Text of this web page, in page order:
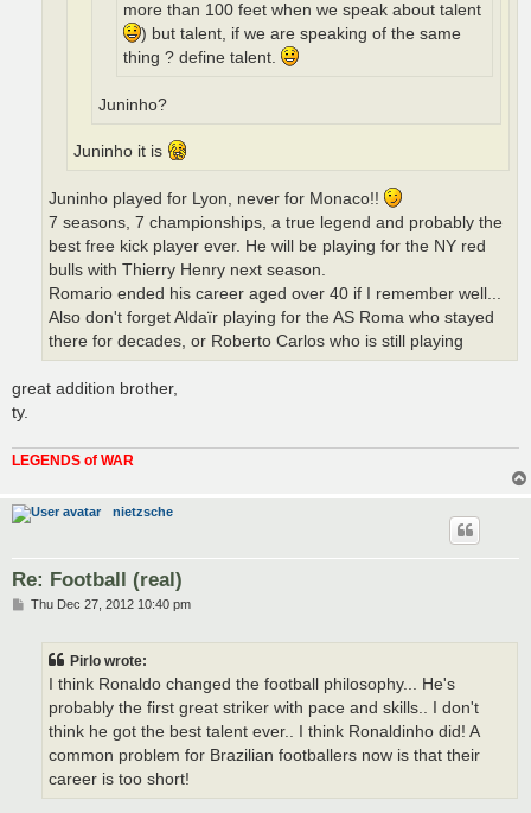
more than 100 feet when we speak about talent
) but talent, if we are speaking of the same
thing ? define talent.
Juninho?
Juninho it is
Juninho played for Lyon, never for Monaco!!
7 seasons, 7 championships, a true legend and probably the
best free kick player ever. He will be playing for the NY red
bulls with Thierry Henry next season.
Romario ended his career aged over 40 if I remember well...
Also don't forget Aldaïr playing for the AS Roma who stayed
there for decades, or Roberto Carlos who is still playing
great addition brother,
ty.
LEGENDS of WAR
nietzsche
Re: Football (real)
PThu Dec 27, 2012 10:40 pm
Pirlo wrote:
I think Ronaldo changed the football philosophy... He's
probably the first great striker with pace and skills.. I don't
think he got the best talent ever.. I think Ronaldinho did! A
common problem for Brazilian footballers now is that their
career is too short!